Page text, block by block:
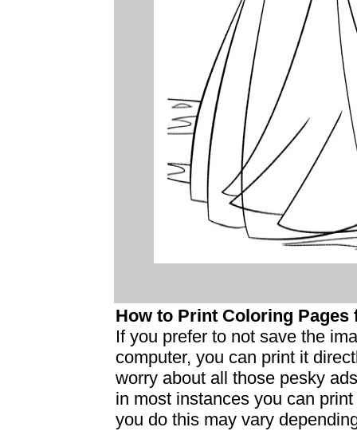
How to Print Coloring
If you prefer to not save the
computer, you can print it
worry about all those pesky
in most instances you can
you do this may vary